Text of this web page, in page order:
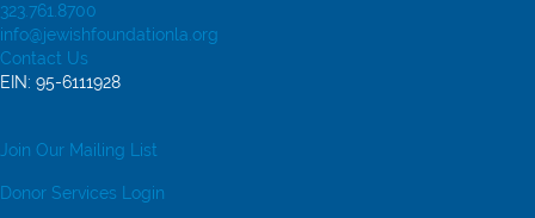
323.761.8700
info@jewishfoundationla.org
Contact Us
EIN: 95-6111928
Join Our Mailing List
Donor Services Login